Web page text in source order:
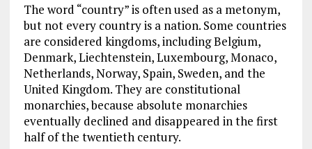
The word “country” is often used as a metonym,
but not every country is a nation. Some countries
are considered kingdoms, including Belgium,
Denmark, Liechtenstein, Luxembourg, Monaco,
Netherlands, Norway, Spain, Sweden, and the
United Kingdom. They are constitutional
monarchies, because absolute monarchies
eventually declined and disappeared in the first
half of the twentieth century.